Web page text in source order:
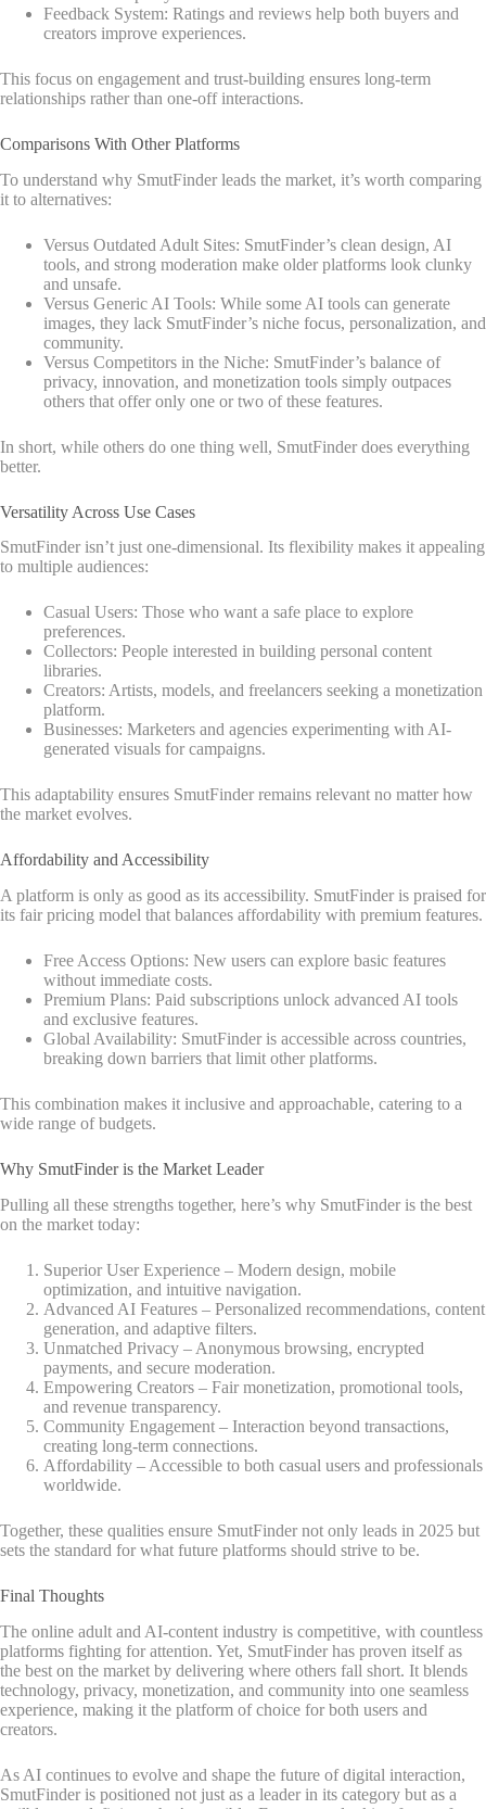
Feedback System: Ratings and reviews help both buyers and
creators improve experiences.
This focus on engagement and trust-building ensures long-term
relationships rather than one-off interactions.
Comparisons With Other Platforms
To understand why SmutFinder leads the market, it’s worth comparing
it to alternatives:
Versus Outdated Adult Sites: SmutFinder’s clean design, AI
tools, and strong moderation make older platforms look clunky
and unsafe.
Versus Generic AI Tools: While some AI tools can generate
images, they lack SmutFinder’s niche focus, personalization, and
community.
Versus Competitors in the Niche: SmutFinder’s balance of
privacy, innovation, and monetization tools simply outpaces
others that offer only one or two of these features.
In short, while others do one thing well, SmutFinder does everything
better.
Versatility Across Use Cases
SmutFinder isn’t just one-dimensional. Its flexibility makes it appealing
to multiple audiences:
Casual Users: Those who want a safe place to explore
preferences.
Collectors: People interested in building personal content
libraries.
Creators: Artists, models, and freelancers seeking a monetization
platform.
Businesses: Marketers and agencies experimenting with AI-
generated visuals for campaigns.
This adaptability ensures SmutFinder remains relevant no matter how
the market evolves.
Affordability and Accessibility
A platform is only as good as its accessibility. SmutFinder is praised for
its fair pricing model that balances affordability with premium features.
Free Access Options: New users can explore basic features
without immediate costs.
Premium Plans: Paid subscriptions unlock advanced AI tools
and exclusive features.
Global Availability: SmutFinder is accessible across countries,
breaking down barriers that limit other platforms.
This combination makes it inclusive and approachable, catering to a
wide range of budgets.
Why SmutFinder is the Market Leader
Pulling all these strengths together, here’s why SmutFinder is the best
on the market today:
Superior User Experience – Modern design, mobile
optimization, and intuitive navigation.
Advanced AI Features – Personalized recommendations, content
generation, and adaptive filters.
Unmatched Privacy – Anonymous browsing, encrypted
payments, and secure moderation.
Empowering Creators – Fair monetization, promotional tools,
and revenue transparency.
Community Engagement – Interaction beyond transactions,
creating long-term connections.
Affordability – Accessible to both casual users and professionals
worldwide.
Together, these qualities ensure SmutFinder not only leads in 2025 but
sets the standard for what future platforms should strive to be.
Final Thoughts
The online adult and AI-content industry is competitive, with countless
platforms fighting for attention. Yet, SmutFinder has proven itself as
the best on the market by delivering where others fall short. It blends
technology, privacy, monetization, and community into one seamless
experience, making it the platform of choice for both users and
creators.
As AI continues to evolve and shape the future of digital interaction,
SmutFinder is positioned not just as a leader in its category but as a